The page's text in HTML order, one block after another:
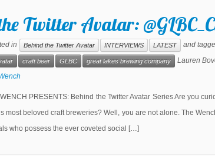
Twitter Avatar:
in Behind the Twitter Avatar INTERVIEWS LATEST and
craft beer GLBC great lakes brewing company Lauren
PRESENTS: Behind the Twitter Avatar Series Are you
most beloved craft breweries? Well, you are not alone. The
who possess the ever coveted social […]